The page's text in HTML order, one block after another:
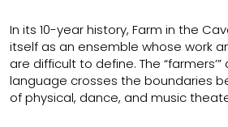
In its 10-year history, Farm in the
itself as an ensemble whose work
are difficult to define. The
language crosses the boundaries
of physical, dance, and music